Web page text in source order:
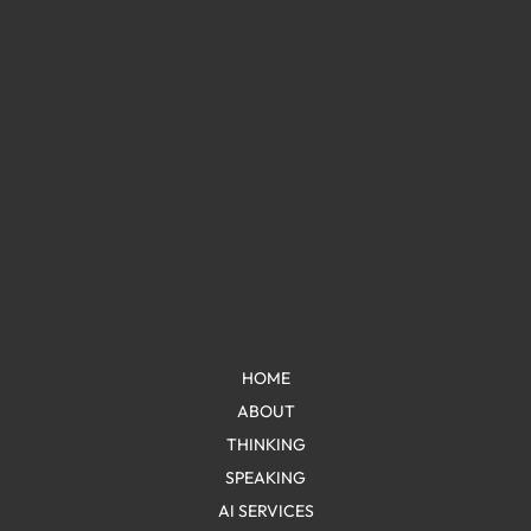
HOME
ABOUT
THINKING
SPEAKING
AI SERVICES